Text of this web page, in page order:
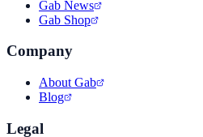
Gab News
Gab Shop
Company
About Gab
Blog
Legal